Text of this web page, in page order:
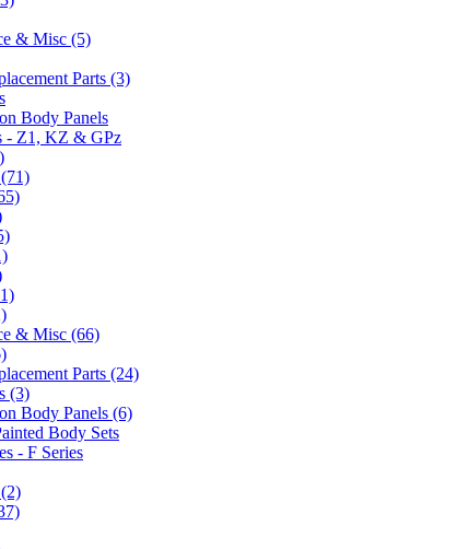
& Misc (5)
Parts (3)
Body Panels
- Z1, KZ & GPz
& Misc (66)
Parts (24)
(3)
Body Panels (6)
Body Sets
- F Series